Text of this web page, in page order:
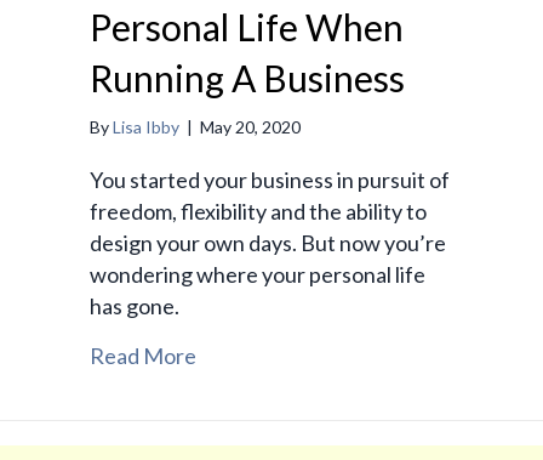
Personal Life When
Running A Business
ByLisa Ibby | May 20, 2020
You started your business in pursuit of
freedom, flexibility and the ability to
design your own days. But now you’re
wondering where your personal life
has gone.
Read More